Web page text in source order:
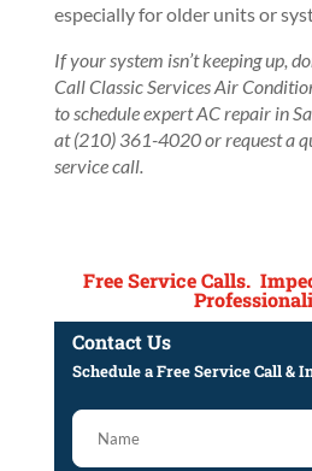
especially for older units or
If your system isn’t keeping up,
Call Classic Services Air
to schedule expert AC repair in
at (210) 361-4020 or request a
service call.
Free Service Calls.
Contact Us
Schedule a Free Service Call &